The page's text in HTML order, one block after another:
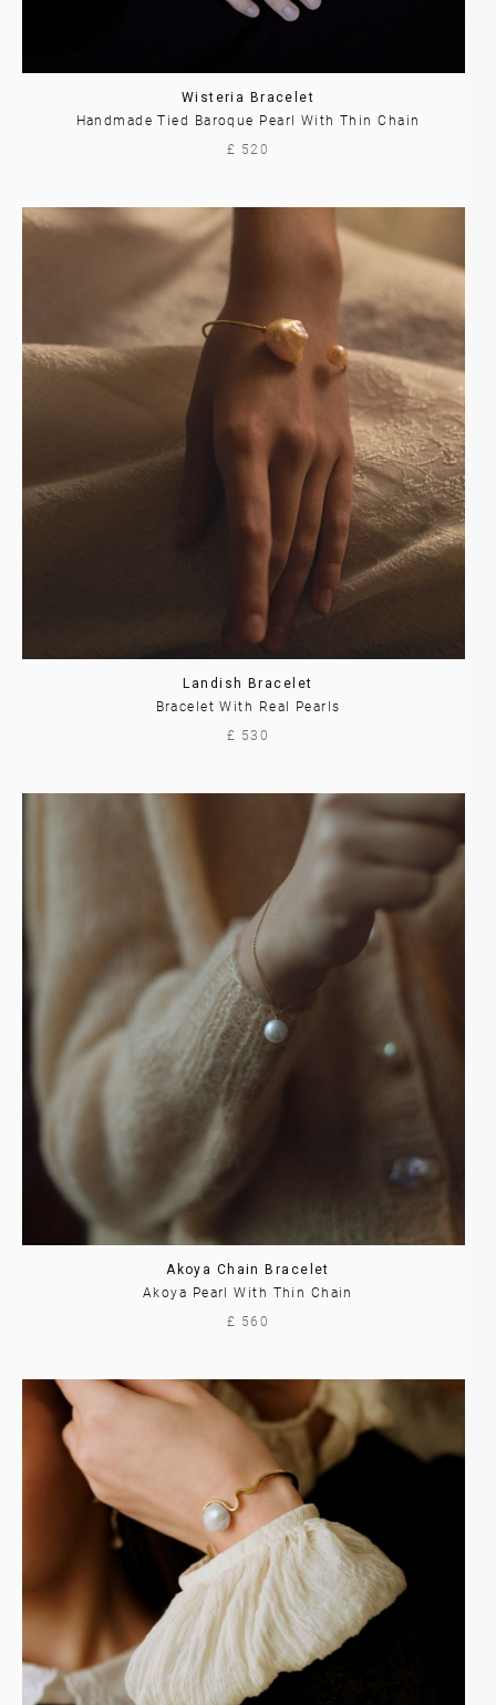
Wisteria Bracelet
Handmade Tied Baroque Pearl With Thin Chain
£ 520
Landish Bracelet
Bracelet With Real Pearls
£ 530
Akoya Chain Bracelet
Akoya Pearl With Thin Chain
£ 560